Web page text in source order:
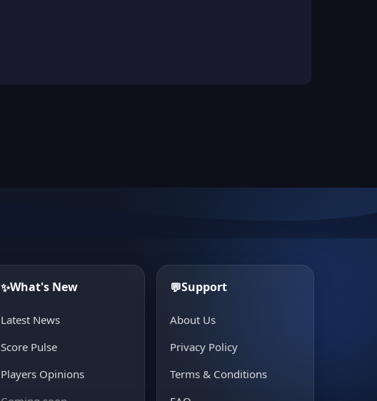
✨What's New
Latest News
Score Pulse
Players Opinions
💬Support
About Us
Privacy Policy
Terms & Conditions